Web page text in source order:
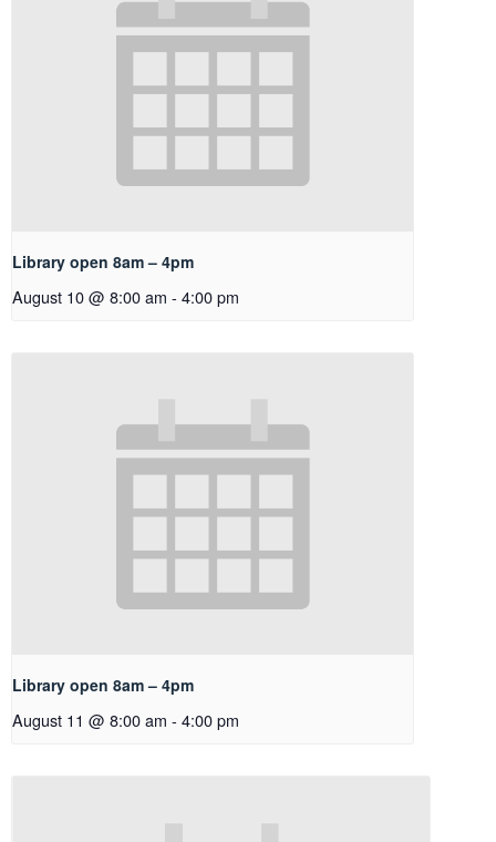
Library open 8am – 4pm
August 10 @ 8:00 am - 4:00 pm
Library open 8am – 4pm
August 11 @ 8:00 am - 4:00 pm